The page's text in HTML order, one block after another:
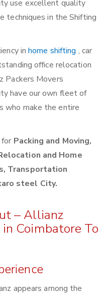
use excellent quality
techniques in the Shifting
inhome shifting , car
office relocation
Packers Movers
have our own fleet of
who make the entire
Packing and Moving,
and Home
Transportation
steel City.
– Allianz
Coimbatore To
appears among the